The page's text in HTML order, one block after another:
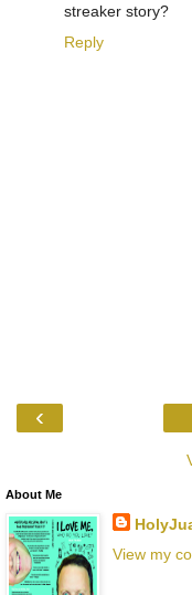
streaker story?
Reply
‹
About Me
View my